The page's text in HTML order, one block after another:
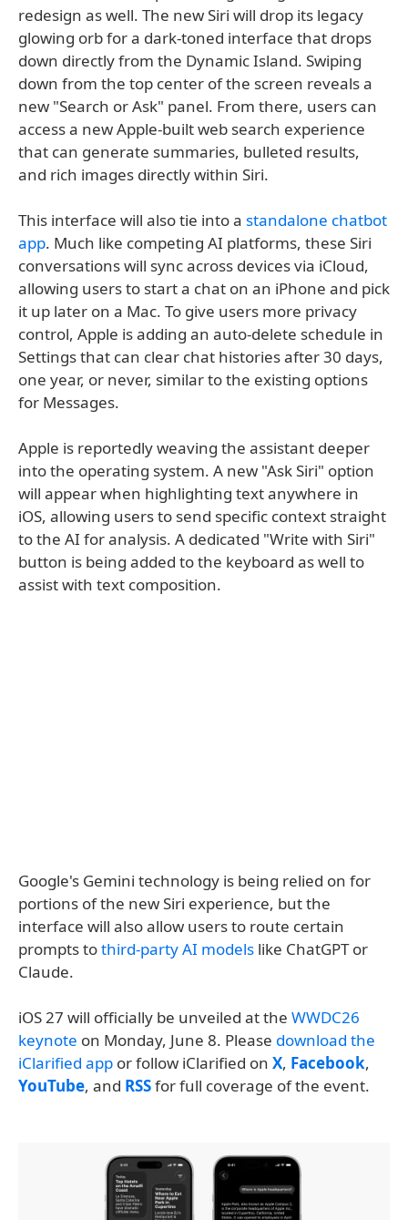
redesign as well. The new Siri will drop its legacy
glowing orb for a dark-toned interface that drops
down directly from the Dynamic Island. Swiping
down from the top center of the screen reveals a
new "Search or Ask" panel. From there, users can
access a new Apple-built web search experience
that can generate summaries, bulleted results,
and rich images directly within Siri.
This interface will also tie into a standalone chatbot
app. Much like competing AI platforms, these Siri
conversations will sync across devices via iCloud,
allowing users to start a chat on an iPhone and pick
it up later on a Mac. To give users more privacy
control, Apple is adding an auto-delete schedule in
Settings that can clear chat histories after 30 days,
one year, or never, similar to the existing options
for Messages.
Apple is reportedly weaving the assistant deeper
into the operating system. A new "Ask Siri" option
will appear when highlighting text anywhere in
iOS, allowing users to send specific context straight
to the AI for analysis. A dedicated "Write with Siri"
button is being added to the keyboard as well to
assist with text composition.
Google's Gemini technology is being relied on for
portions of the new Siri experience, but the
interface will also allow users to route certain
prompts tothird-party AI models like ChatGPT or
Claude.
iOS 27 will officially be unveiled at the WWDC26
keynote on Monday, June 8. Please download the
iClarified app or follow iClarified on X, Facebook,
YouTube, and RSSfor full coverage of the event.